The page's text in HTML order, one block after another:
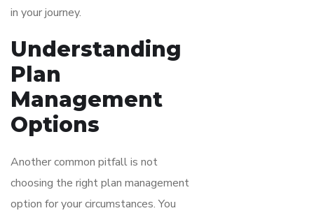
in your journey.
Understanding
Plan
Management
Options
Another common pitfall is not
choosing the right plan management
option for your circumstances. You